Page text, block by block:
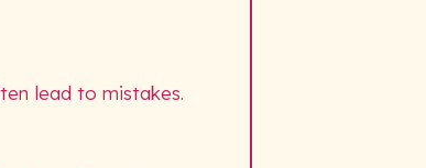
lead to mistakes.